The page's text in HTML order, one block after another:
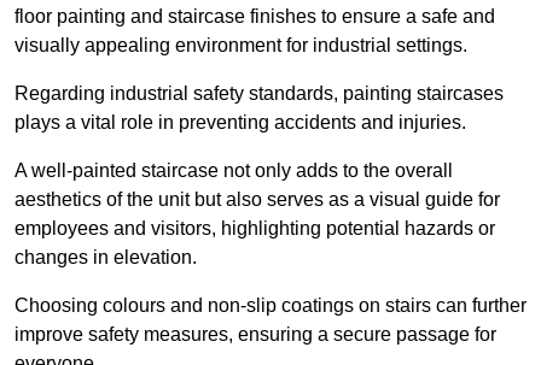
floor painting and staircase finishes to ensure a safe and
visually appealing environment for industrial settings.
Regarding industrial safety standards, painting staircases
plays a vital role in preventing accidents and injuries.
A well-painted staircase not only adds to the overall
aesthetics of the unit but also serves as a visual guide for
employees and visitors, highlighting potential hazards or
changes in elevation.
Choosing colours and non-slip coatings on stairs can further
improve safety measures, ensuring a secure passage for